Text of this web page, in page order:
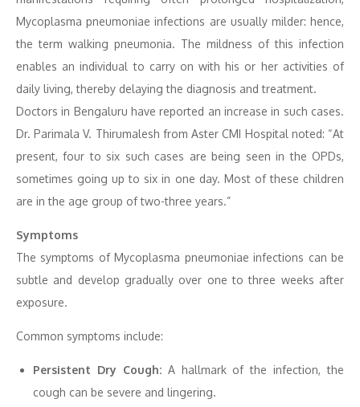
Mycoplasma pneumoniae infections are usually milder: hence,
the term walking pneumonia. The mildness of this infection
enables an individual to carry on with his or her activities of
daily living, thereby delaying the diagnosis and treatment.
Doctors in Bengaluru have reported an increase in such cases.
Dr. Parimala V. Thirumalesh from Aster CMI Hospital noted: “At
present, four to six such cases are being seen in the OPDs,
sometimes going up to six in one day. Most of these children
are in the age group of two-three years.”
Symptoms
The symptoms of Mycoplasma pneumoniae infections can be
subtle and develop gradually over one to three weeks after
exposure.
Common symptoms include:
Persistent Dry Cough:A hallmark of the infection, the
cough can be severe and lingering.